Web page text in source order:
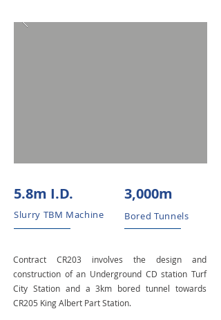
5.8m I.D. 3,000m
Slurry TBM Machine Bored Tunnels
Contract CR203 involves the design and
construction of an Underground CD station Turf
City Station and a 3km bored tunnel towards
CR205 King Albert Part Station.